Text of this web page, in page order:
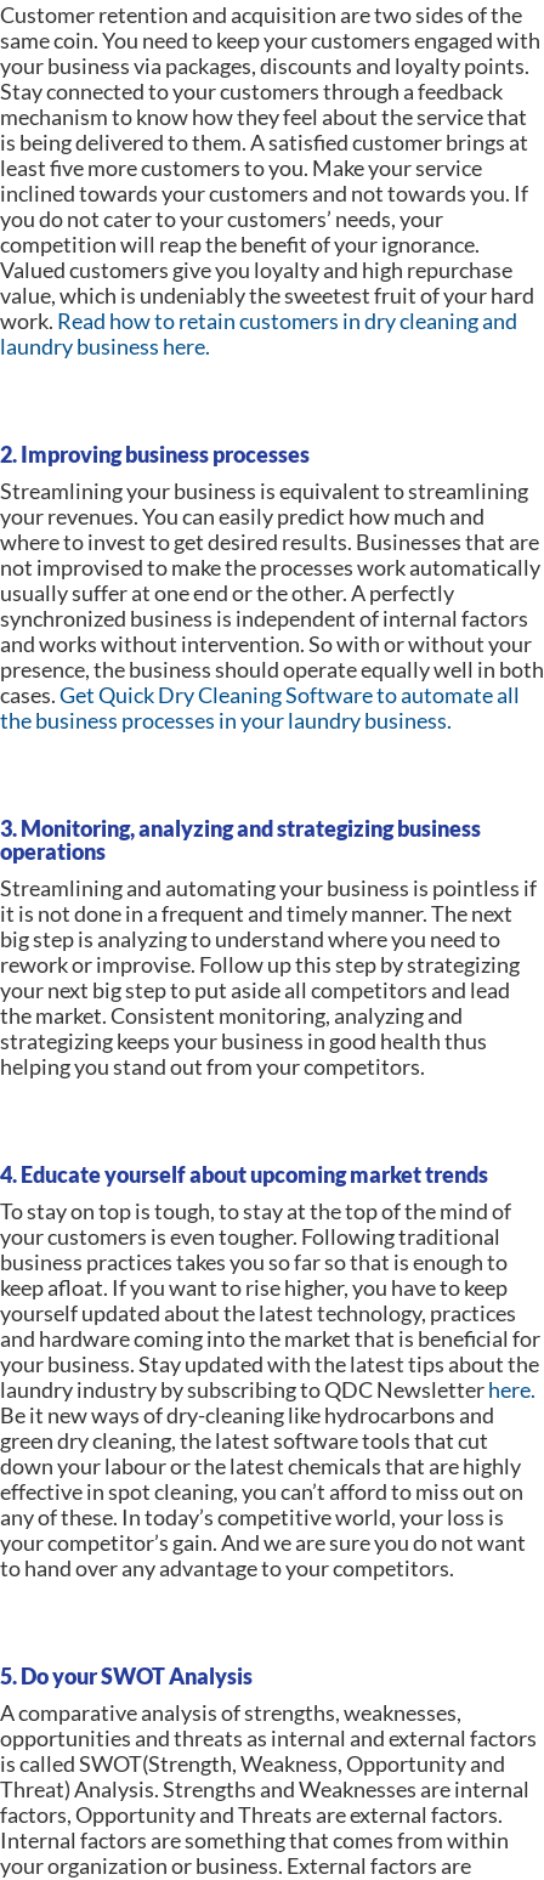
Customer retention and acquisition are two sides of the
same coin. You need to keep your customers engaged with
your business via packages, discounts and loyalty points.
Stay connected to your customers through a feedback
mechanism to know how they feel about the service that
is being delivered to them. A satisfied customer brings at
least five more customers to you. Make your service
inclined towards your customers and not towards you. If
you do not cater to your customers’ needs, your
competition will reap the benefit of your ignorance.
Valued customers give you loyalty and high repurchase
value, which is undeniably the sweetest fruit of your hard
work. Read how to retain customers in dry cleaning and
laundry business here.
2. Improving business processes
Streamlining your business is equivalent to streamlining
your revenues. You can easily predict how much and
where to invest to get desired results. Businesses that are
not improvised to make the processes work automatically
usually suffer at one end or the other. A perfectly
synchronized business is independent of internal factors
and works without intervention. So with or without your
presence, the business should operate equally well in both
cases.Get Quick Dry Cleaning Software to automate all
the business processes in your laundry business.
3. Monitoring, analyzing and strategizing business
operations
Streamlining and automating your business is pointless if
it is not done in a frequent and timely manner. The next
big step is analyzing to understand where you need to
rework or improvise. Follow up this step by strategizing
your next big step to put aside all competitors and lead
the market. Consistent monitoring, analyzing and
strategizing keeps your business in good health thus
helping you stand out from your competitors.
4. Educate yourself about upcoming market trends
To stay on top is tough, to stay at the top of the mind of
your customers is even tougher. Following traditional
business practices takes you so far so that is enough to
keep afloat. If you want to rise higher, you have to keep
yourself updated about the latest technology, practices
and hardware coming into the market that is beneficial for
your business. Stay updated with the latest tips about the
laundry industry by subscribing to QDC Newsletterhere.
Be it new ways of dry-cleaning like hydrocarbons and
green dry cleaning, the latest software tools that cut
down your labour or the latest chemicals that are highly
effective in spot cleaning, you can’t afford to miss out on
any of these. In today’s competitive world, your loss is
your competitor’s gain. And we are sure you do not want
to hand over any advantage to your competitors.
5. Do your SWOT Analysis
A comparative analysis of strengths, weaknesses,
opportunities and threats as internal and external factors
is called SWOT(Strength, Weakness, Opportunity and
Threat) Analysis. Strengths and Weaknesses are internal
factors, Opportunity and Threats are external factors.
Internal factors are something that comes from within
your organization or business. External factors are